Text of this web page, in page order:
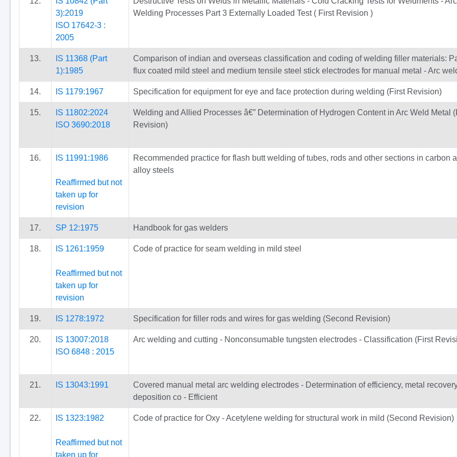
3):2019
ISO 17642-3 :
2005
Welding Processes Part 3 Externally Loaded Test ( First Revision )
13.
IS 11368 (Part
1):1985
Comparison of indian and overseas classification and coding of welding filler materials:
flux coated mild steel and medium tensile steel stick electrodes for manual metal - Arc
14. IS 1179:1967 Specification for equipment for eye and face protection during welding (First Revision)
15.
IS 11802:2024
ISO 3690:2018
Welding and Allied Processes â€” Determination of Hydrogen Content in Arc Weld Metal
Revision)
16. IS 11991:1986
Reaffirmed but not
taken up for
revision
Recommended practice for flash butt welding of tubes, rods and other sections in carbon
alloy steels
17. SP 12:1975 Handbook for gas welders
18. IS 1261:1959
Reaffirmed but not
taken up for
revision
Code of practice for seam welding in mild steel
19. IS 1278:1972 Specification for filler rods and wires for gas welding (Second Revision)
20.
IS 13007:2018
ISO 6848 : 2015
Arc welding and cutting - Nonconsumable tungsten electrodes - Classification (First
21. IS 13043:1991
Covered manual metal arc welding electrodes - Determination of efficiency, metal
deposition co - Efficient
22. IS 1323:1982
Reaffirmed but not
taken up for
Code of practice for Oxy - Acetylene welding for structural work in mild (Second Revision)